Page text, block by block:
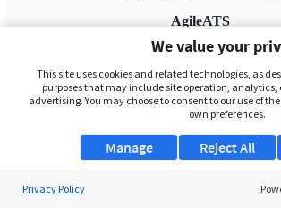
AgileATS
FedWork
Blog
We value your
This site uses cookies and related technologies, as
purposes that may include site operation, analytics,
advertising. You may choose to consent to our use of
own preferences.
Manage Reject All
Privacy Policy